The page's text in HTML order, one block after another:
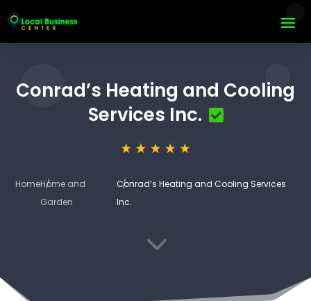
Conrad’s Heating and Cooling
Services Inc.
HomeHome and
Garden
Conrad’s Heating and Cooling Services
Inc.
3